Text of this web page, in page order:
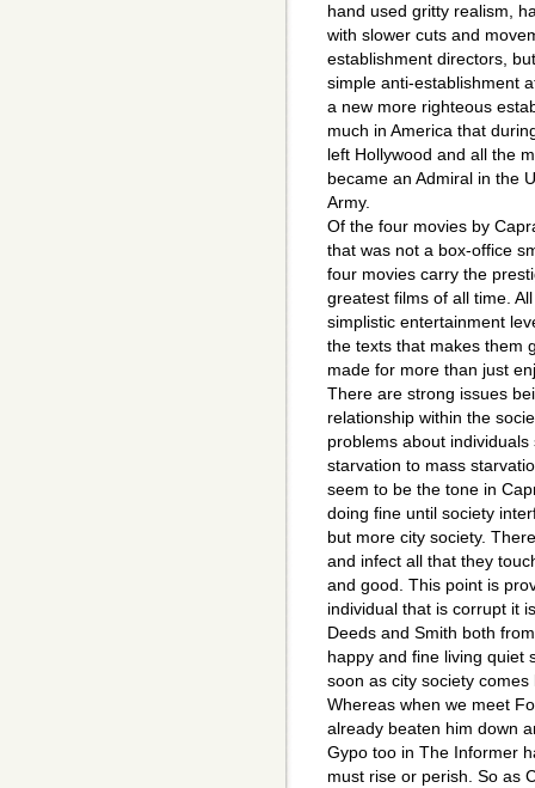
hand used gritty realism,
with slower cuts and
establishment directors,
simple anti-establishment
a new more righteous
much in America that
left Hollywood and all the
became an Admiral in the
Army.
Of the four movies by
that was not a box-office
four movies carry the
greatest films of all time.
simplistic entertainment
the texts that makes them
made for more than just
There are strong issues
relationship within the
problems about
starvation to mass
seem to be the tone in
doing fine until society
but more city society.
and infect all that they
and good. This point is
individual that is corrupt it
Deeds and Smith both
happy and fine living quiet
soon as city society
Whereas when we meet
already beaten him down
Gypo too in The Informer
must rise or perish. So as